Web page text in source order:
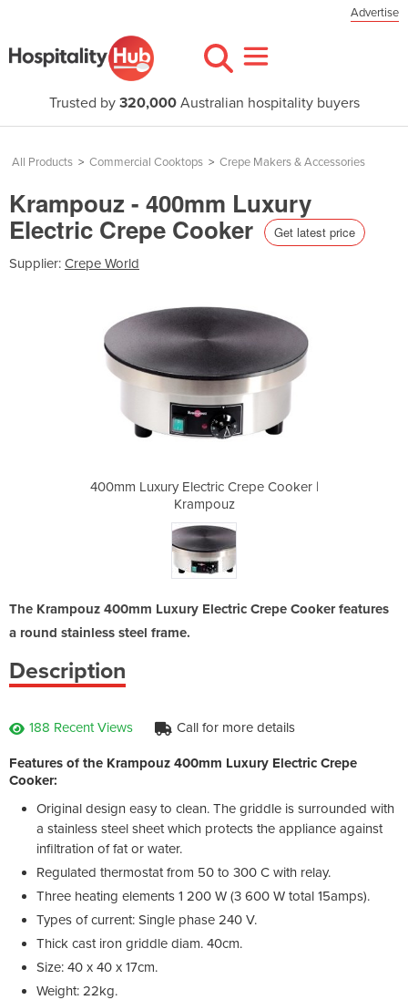
Advertise
Trusted by 320,000Australian hospitality buyers
All Products > Commercial Cooktops > Crepe Makers & Accessories
Krampouz - 400mm Luxury
Electric Crepe Cooker Get latest price
Supplier: Crepe World
400mm Luxury Electric Crepe Cooker |
Krampouz
The Krampouz 400mm Luxury Electric Crepe Cooker features
a round stainless steel frame.
Description
188 Recent Views Call for more details
Features of the Krampouz 400mm Luxury Electric Crepe
Cooker:
Original design easy to clean. The griddle is surrounded with
a stainless steel sheet which protects the appliance against
infiltration of fat or water.
Regulated thermostat from 50 to 300 C with relay.
Three heating elements 1 200 W (3 600 W total 15amps).
Types of current: Single phase 240 V.
Thick cast iron griddle diam. 40cm.
Size: 40 x 40 x 17cm.
Weight: 22kg.